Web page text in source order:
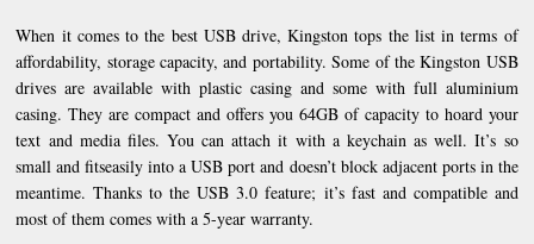
When it comes to the best USB drive, Kingston tops the list in terms of
affordability, storage capacity, and portability. Some of the Kingston USB
drives are available with plastic casing and some with full aluminium
casing. They are compact and offers you 64GB of capacity to hoard your
text and media files. You can attach it with a keychain as well. It’s so
small and fitseasily into a USB port and doesn’t block adjacent ports in the
meantime. Thanks to the USB 3.0 feature; it’s fast and compatible and
most of them comes with a 5-year warranty.